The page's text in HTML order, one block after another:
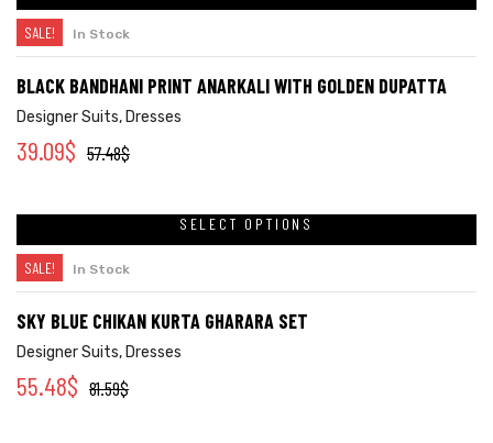
SALE! In Stock
BLACK BANDHANI PRINT ANARKALI WITH GOLDEN DUPATTA
Designer Suits,Dresses
57.48$
39.09$
SELECT OPTIONS
SALE! In Stock
SKY BLUE CHIKAN KURTA GHARARA SET
Designer Suits,Dresses
81.59$
55.48$